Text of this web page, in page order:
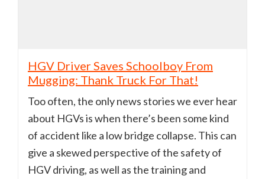
HGV Driver Saves Schoolboy From
Mugging: Thank Truck For That!
Too often, the only news stories we ever hear
about HGVs is when there’s been some kind
of accident like a low bridge collapse. This can
give a skewed perspective of the safety of
HGV driving, as well as the training and